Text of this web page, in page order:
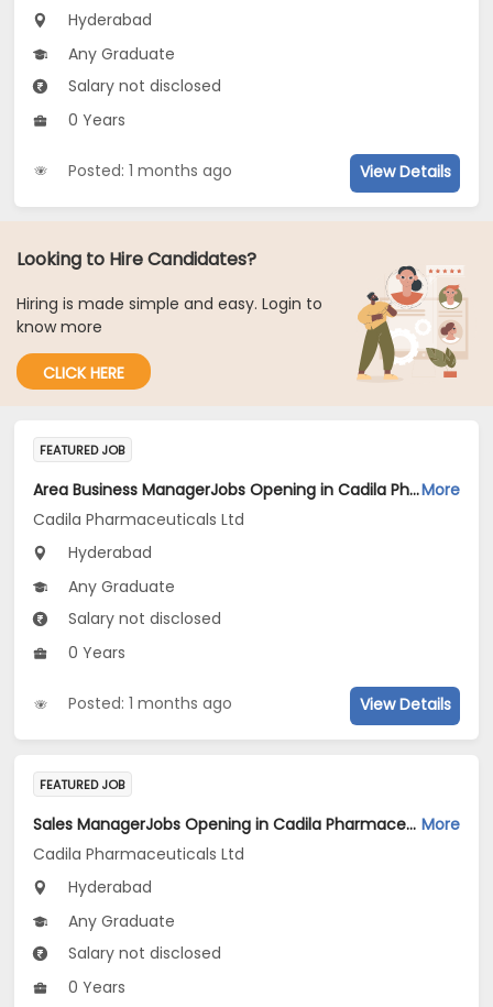
Hyderabad
Any Graduate
Salary not disclosed
0 Years
Posted: 1 months ago View Details
Looking to Hire Candidates?
Hiring is made simple and easy. Login to
know more
CLICK HERE
FEATURED JOB
Area Business ManagerJobs Opening in Cadila Pharmaceuticals Ltd at HyderabadMore
Cadila Pharmaceuticals Ltd
Hyderabad
Any Graduate
Salary not disclosed
0 Years
Posted: 1 months ago View Details
FEATURED JOB
Sales ManagerJobs Opening in Cadila Pharmaceuticals Ltd at Hyderabad More
Cadila Pharmaceuticals Ltd
Hyderabad
Any Graduate
Salary not disclosed
0 Years